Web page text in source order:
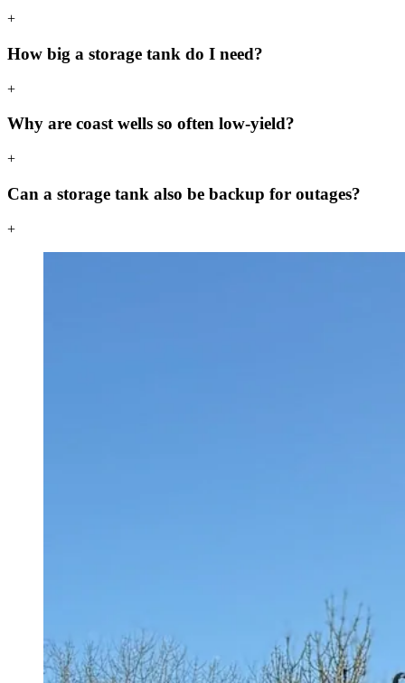
+
How big a storage tank do I need?
+
Why are coast wells so often low-yield?
+
Can a storage tank also be backup for outages?
+